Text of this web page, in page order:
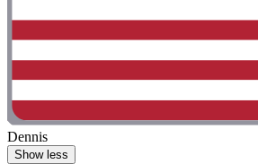
Dennis
Show less